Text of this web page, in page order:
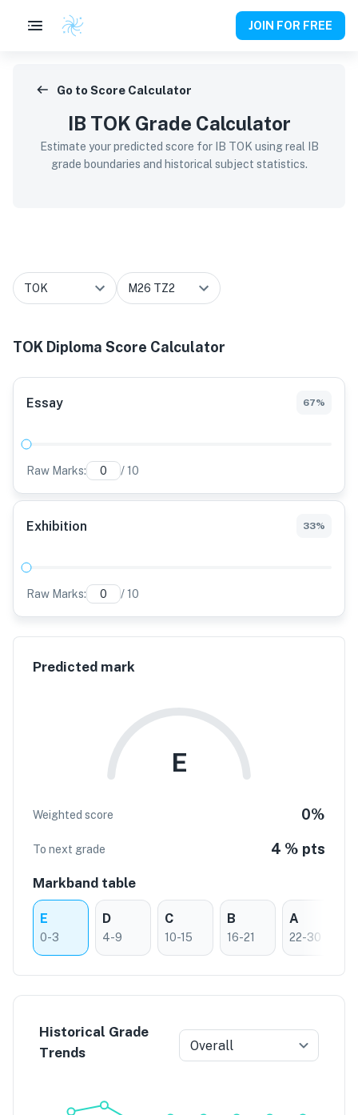
JOIN FOR FREE
Go to Score Calculator
IB TOK Grade Calculator
Estimate your predicted score for IB TOK using real IB
grade boundaries and historical subject statistics.
TOK Diploma Score Calculator
Essay 67%
Raw Marks: /10
Exhibition 33%
Raw Marks: /10
Predicted mark
E
Weighted score 0%
To next grade 4 % pts
Markband table
E
0-3
D
4-9
C
10-15
B
16-21
A
22-30
Historical Grade
Trends
Overall